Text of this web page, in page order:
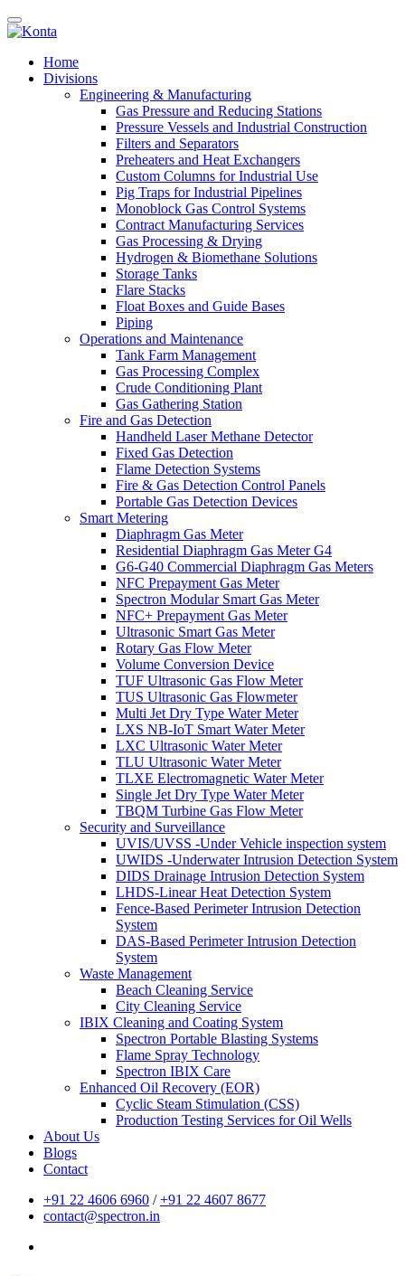
Home
Divisions
Engineering & Manufacturing
Gas Pressure and Reducing Stations
Pressure Vessels and Industrial Construction
Filters and Separators
Preheaters and Heat Exchangers
Custom Columns for Industrial Use
Pig Traps for Industrial Pipelines
Monoblock Gas Control Systems
Contract Manufacturing Services
Gas Processing & Drying
Hydrogen & Biomethane Solutions
Storage Tanks
Flare Stacks
Float Boxes and Guide Bases
Piping
Operations and Maintenance
Tank Farm Management
Gas Processing Complex
Crude Conditioning Plant
Gas Gathering Station
Fire and Gas Detection
Handheld Laser Methane Detector
Fixed Gas Detection
Flame Detection Systems
Fire & Gas Detection Control Panels
Portable Gas Detection Devices
Smart Metering
Diaphragm Gas Meter
Residential Diaphragm Gas Meter G4
G6-G40 Commercial Diaphragm Gas Meters
NFC Prepayment Gas Meter
Spectron Modular Smart Gas Meter
NFC+ Prepayment Gas Meter
Ultrasonic Smart Gas Meter
Rotary Gas Flow Meter
Volume Conversion Device
TUF Ultrasonic Gas Flow Meter
TUS Ultrasonic Gas Flowmeter
Multi Jet Dry Type Water Meter
LXS NB-IoT Smart Water Meter
LXC Ultrasonic Water Meter
TLU Ultrasonic Water Meter
TLXE Electromagnetic Water Meter
Single Jet Dry Type Water Meter
TBQM Turbine Gas Flow Meter
Security and Surveillance
UVIS/UVSS -Under Vehicle inspection system
UWIDS -Underwater Intrusion Detection System
DIDS Drainage Intrusion Detection System
LHDS-Linear Heat Detection System
Fence-Based Perimeter Intrusion Detection
System
DAS-Based Perimeter Intrusion Detection
System
Waste Management
Beach Cleaning Service
City Cleaning Service
IBIX Cleaning and Coating System
Spectron Portable Blasting Systems
Flame Spray Technology
Spectron IBIX Care
Enhanced Oil Recovery (EOR)
Cyclic Steam Stimulation (CSS)
Production Testing Services for Oil Wells
About Us
Blogs
Contact
+91 22 4606 6960 /+91 22 4607 8677
contact@spectron.in